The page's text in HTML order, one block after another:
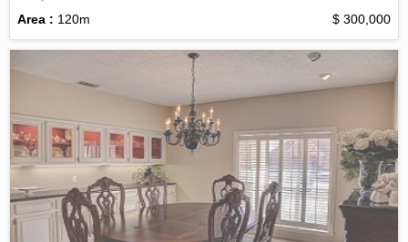
Area : 120m $ 300,000